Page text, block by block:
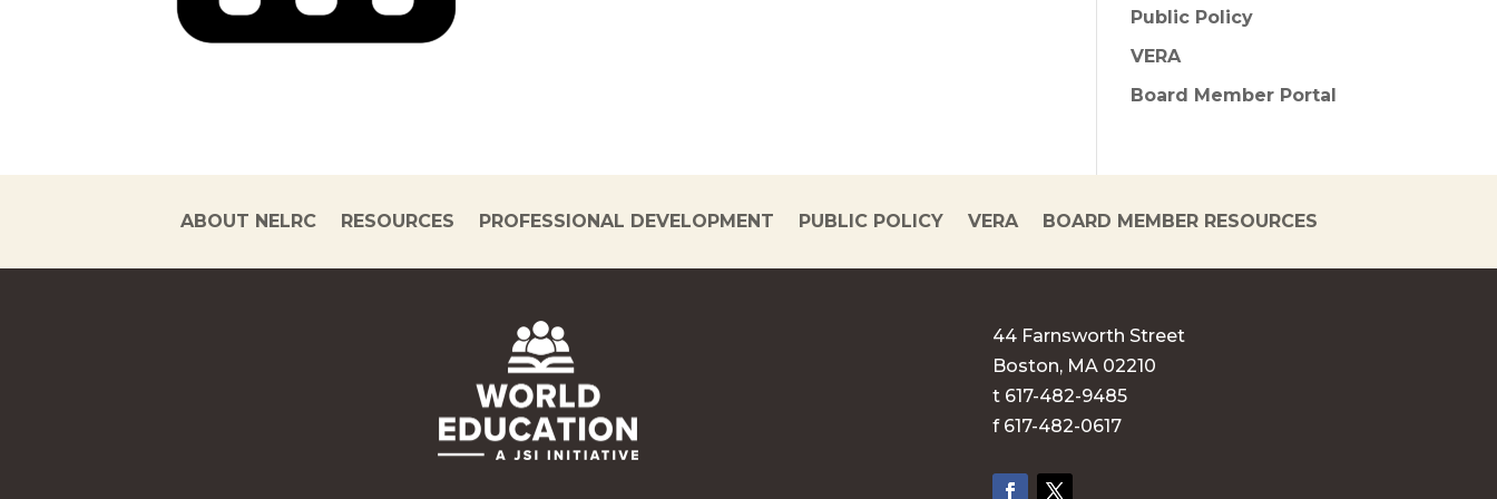
Public Policy
VERA
Board Member Portal
ABOUT NELRC RESOURCES PROFESSIONAL DEVELOPMENT PUBLIC POLICY VERA BOARD MEMBER RESOURCES
44 Farnsworth Street
Boston, MA 02210
t 617-482-9485
f 617-482-0617